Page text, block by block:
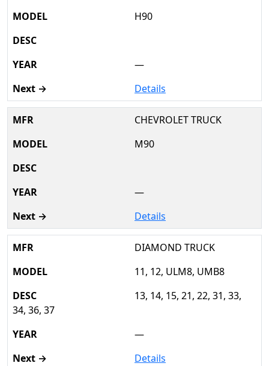
H90
—
Details
CHEVROLET TRUCK
M90
—
Details
DIAMOND TRUCK
11, 12, ULM8, UMB8
13, 14, 15, 21, 22, 31, 33,
34, 36, 37
—
Details